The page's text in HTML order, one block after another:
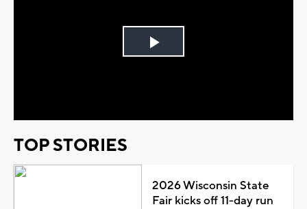
Play
TOP STORIES
2026 Wisconsin State
Fair kicks off 11-day run